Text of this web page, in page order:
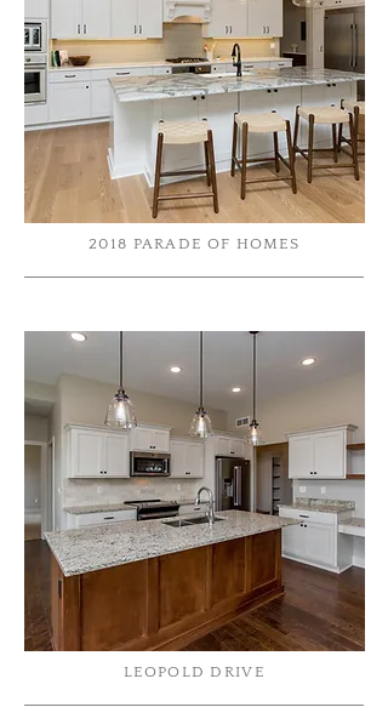
2018 PARADE OF HOMES
LEOPOLD DRIVE